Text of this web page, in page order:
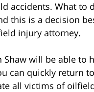
accidents. What to
this is a decision
injury attorney.
will be able to
can quickly return
all victims of